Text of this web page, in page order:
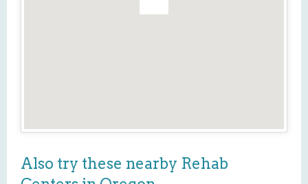
Also try these nearby Rehab